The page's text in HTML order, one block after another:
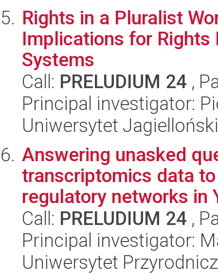
Rights in a Pluralist
Implications for
Systems
Call: PRELUDIUM 24 ,
Principal investigator:
Uniwersytet Jagielloński
Answering unasked
transcriptomics data
regulatory networks in
Call: PRELUDIUM 24 ,
Principal investigator:
Uniwersytet